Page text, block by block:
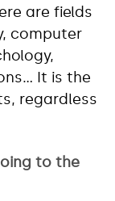
are fields
computer
It is the
regardless
to the